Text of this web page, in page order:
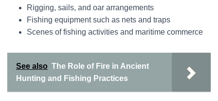
Rigging, sails, and oar arrangements
Fishing equipment such as nets and traps
Scenes of fishing activities and maritime commerce
See also The Role of Fire in Ancient
Hunting and Fishing Practices